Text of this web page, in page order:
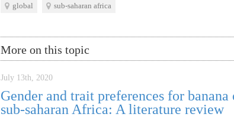
global
sub-saharan africa
More on this topic
July 13th, 2020
Gender and trait preferences for
sub-saharan Africa: A literature review